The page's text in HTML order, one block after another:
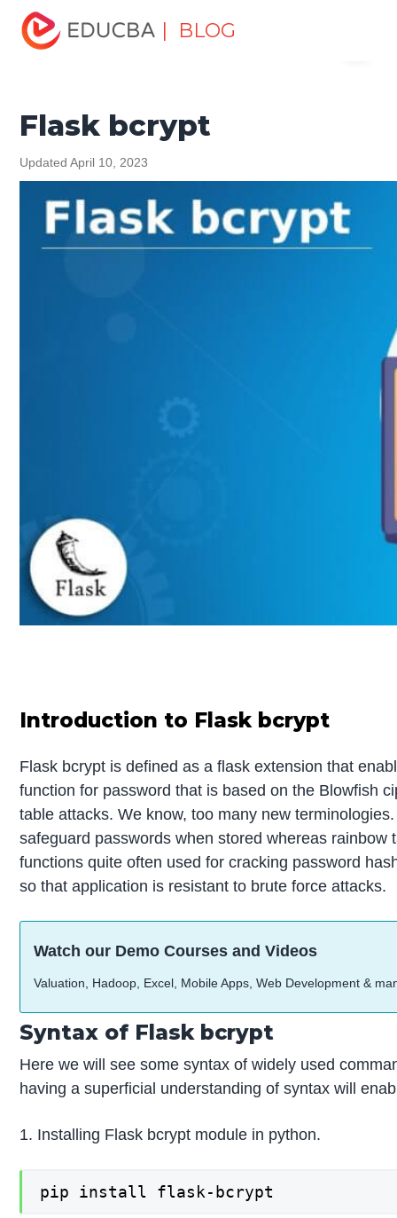
| BLOG
Home
Tutorials
Programming Languages Tutorial
Flask bcrypt
Updated April 10, 2023
Introduction to Flask bcrypt
Flask bcrypt is defined as a flask extension that
function for password that is based on the Blowfish
table attacks. We know, too many new
safeguard passwords when stored whereas
functions quite often used for cracking password
so that application is resistant to brute force attacks.
Watch our Demo Courses and Videos
Valuation, Hadoop, Excel, Mobile Apps, Web Development &
Syntax of Flask bcrypt
Here we will see some syntax of widely used
having a superficial understanding of syntax will
1. Installing Flask bcrypt module in python.
pip install flask-bcrypt